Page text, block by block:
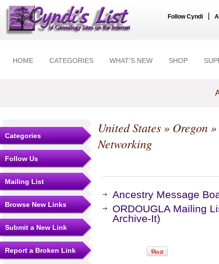
Follow Cyndi
HOME CATEGORIES WHAT'S NEW SHOP
Categories
Follow Us
Mailing List
Browse New Links
Submit a New Link
Report a Broken Link
United States» Oregon»
Networking
Ancestry Message
ORDOUGLA Mailing
Archive-It)